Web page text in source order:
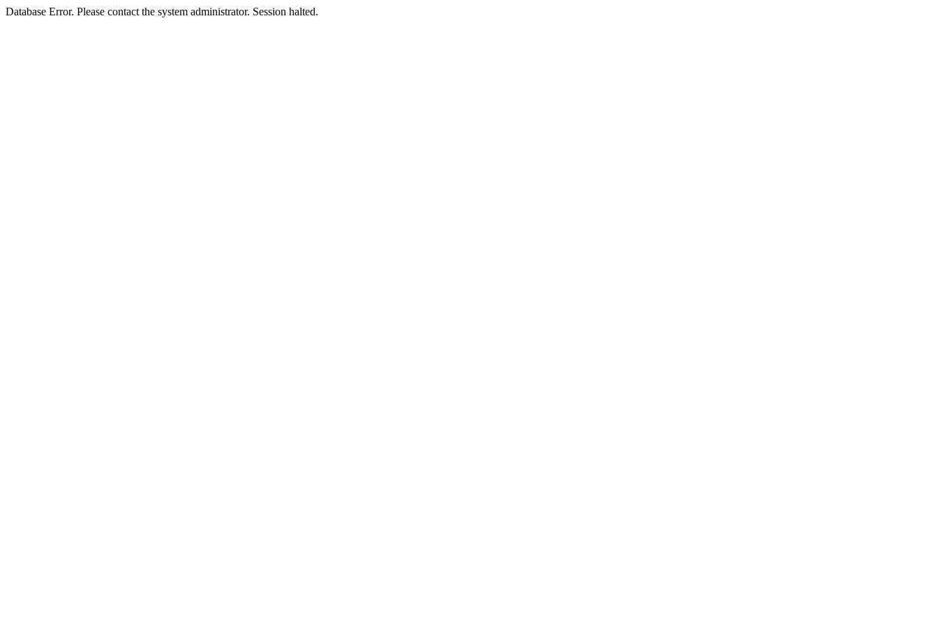
Database Error. Please contact the system administrator. Session halted.